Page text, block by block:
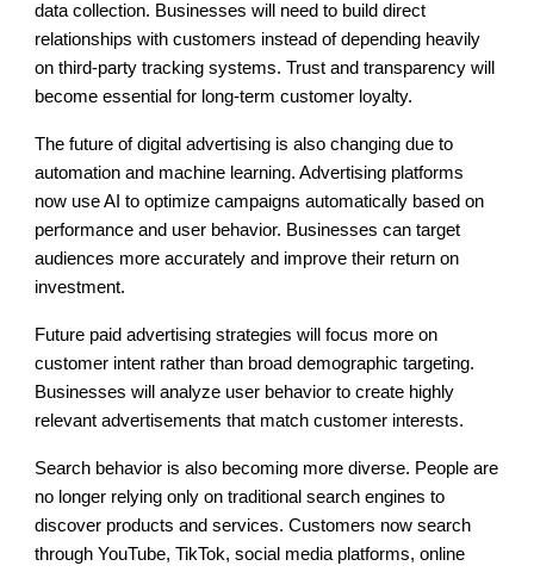
data collection. Businesses will need to build direct
relationships with customers instead of depending heavily
on third-party tracking systems. Trust and transparency will
become essential for long-term customer loyalty.
The future of digital advertising is also changing due to
automation and machine learning. Advertising platforms
now use AI to optimize campaigns automatically based on
performance and user behavior. Businesses can target
audiences more accurately and improve their return on
investment.
Future paid advertising strategies will focus more on
customer intent rather than broad demographic targeting.
Businesses will analyze user behavior to create highly
relevant advertisements that match customer interests.
Search behavior is also becoming more diverse. People are
no longer relying only on traditional search engines to
discover products and services. Customers now search
through YouTube, TikTok, social media platforms, online